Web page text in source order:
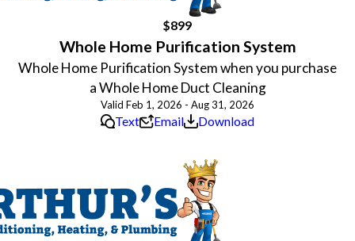
$899
Whole Home Purification System
Whole Home Purification System when you purchase
a Whole Home Duct Cleaning
Valid Feb 1, 2026 - Aug 31, 2026
Text Email Download